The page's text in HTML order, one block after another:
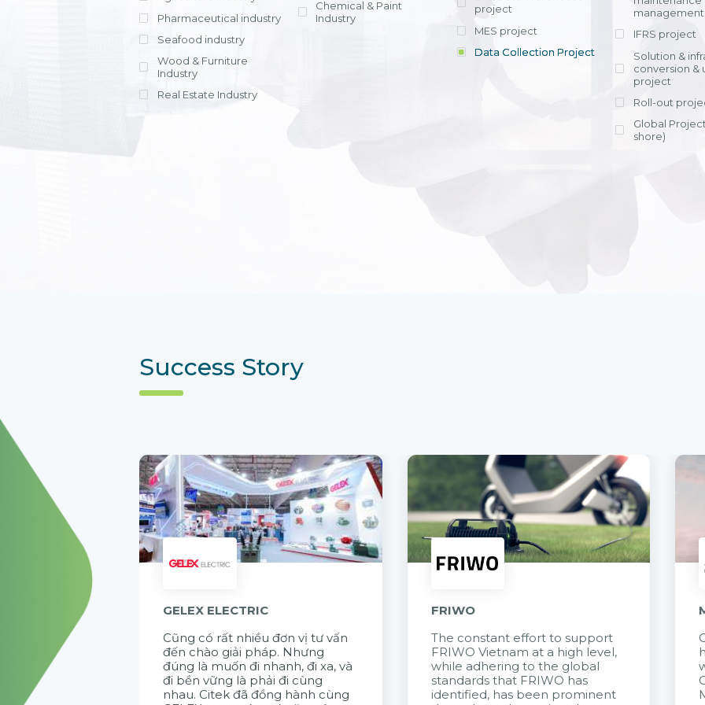
offering
within 4-6
licensing
efficient
entrants, to
View detail
across various operations
Ms. Nguyen
Head of
Department -
Nam
Pharmaceutical industry
Seafood industry
Wood & Furniture
Industry
Real Estate Industry
Chemical & Paint
Industry
project
MES project
Data Collection Project
IFRS project
Solution &
conversion &
project
Roll-out
Global
shore)
Success Story
GELEX ELECTRIC
Cũng có rất nhiều đơn vị tư vấn
đến chào giải pháp. Nhưng
đúng là muốn đi nhanh, đi xa, và
đi bền vững là phải đi cùng
nhau. Citek đã đồng hành cùng
FRIWO
The constant effort to support
FRIWO Vietnam at a high level,
while adhering to the global
standards that FRIWO has
identified, has been prominent